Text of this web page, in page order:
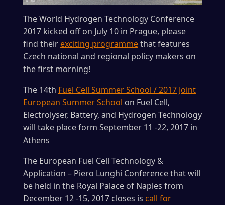
The World Hydrogen Technology Conference
2017 kicked off on July 10 in Prague, please
find their exciting programmethat features
Czech national and regional policy makers on
the first morning!
The 14th Fuel Cell Summer School / 2017 Joint
European Summer School on Fuel Cell,
Electrolyser, Battery, and Hydrogen Technology
will take place form September 11 -22, 2017 in
Athens
The European Fuel Cell Technology &
Application – Piero Lunghi Conference that will
be held in the Royal Palace of Naples from
December 12 -15, 2017 closes is call for